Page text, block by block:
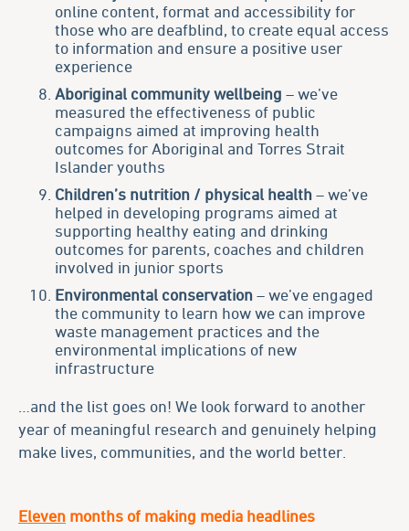
online content, format and accessibility for
those who are deafblind, to create equal access
to information and ensure a positive user
experience
Aboriginal community wellbeing – we’ve
measured the effectiveness of public
campaigns aimed at improving health
outcomes for Aboriginal and Torres Strait
Islander youths
Children’s nutrition / physical health – we’ve
helped in developing programs aimed at
supporting healthy eating and drinking
outcomes for parents, coaches and children
involved in junior sports
Environmental conservation – we’ve engaged
the community to learn how we can improve
waste management practices and the
environmental implications of new
infrastructure
…and the list goes on! We look forward to another
year of meaningful research and genuinely helping
make lives, communities, and the world better.
Eleven months of making media headlines